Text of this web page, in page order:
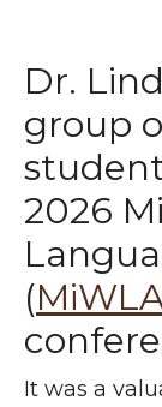
Dr.
group
2026
(
It was a